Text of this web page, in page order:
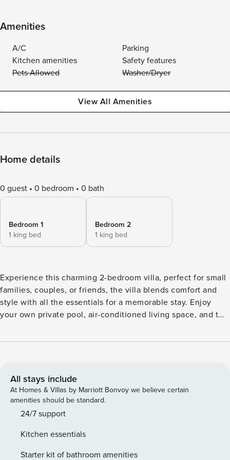
Amenities
A/C
Parking
Kitchen amenities
Safety features
Pets Allowed
Washer/Dryer
View All Amenities
Home details
0 guest 0 bedroom 0 bath
Bedroom 1
1 king bed
Bedroom 2
1 king bed
Experience this charming 2-bedroom villa, perfect for small
families, couples, or friends, the villa blends comfort and
style with all the essentials for a memorable stay. Enjoy
your own private pool, air-conditioned living space, and two
Whether you’re here to relax or explore, this cozy villa
AIRPORT TRANSFER AVAILABLE!* *MOTORBIKE RENTAL
AVAILABLE!* *DELICIOUS BREAKFAST REQUESTED WELL
IN ADVANCE IS AVAILABLE AT AN EXTRA CHARGE (Min. 4
person & 2 nights stay required). OPTIONAL FLOATING
TOP* *5* RATED MASSAGE AT THE VILLA* *DAILY
HOUSEKEEPING* *ASSISTANCE WITH OTHER SERVICES,
All stays include
At Homes & Villas by Marriott Bonvoy we believe certain
amenities should be standard.
24/7 support
Kitchen essentials
Starter kit of bathroom amenities